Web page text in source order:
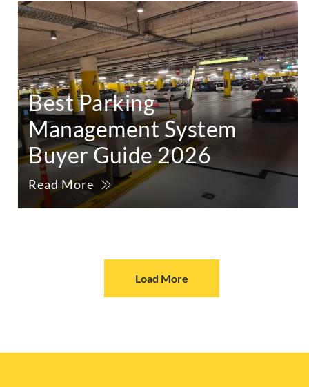
Best Parking
Management System
Buyer Guide 2026
Read More
Load More